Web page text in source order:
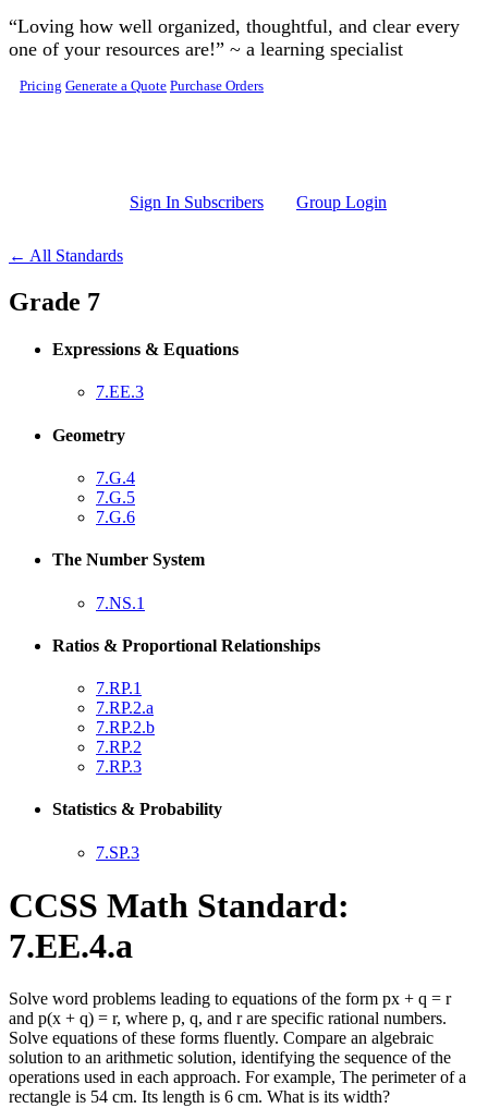
Skip to main content
“Loving how well organized, thoughtful, and clear every
one of your resources are!” ~ a learning specialist
Pricing Generate a Quote Purchase Orders
Sign In Subscribers Group Login
← All Standards
Grade 7
Expressions & Equations
7.EE.3
Geometry
7.G.4
7.G.5
7.G.6
The Number System
7.NS.1
Ratios & Proportional Relationships
7.RP.1
7.RP.2.a
7.RP.2.b
7.RP.2
7.RP.3
Statistics & Probability
7.SP.3
CCSS Math Standard:
7.EE.4.a
Solve word problems leading to equations of the form px + q = r
and p(x + q) = r, where p, q, and r are specific rational numbers.
Solve equations of these forms fluently. Compare an algebraic
solution to an arithmetic solution, identifying the sequence of the
operations used in each approach. For example, The perimeter of a
rectangle is 54 cm. Its length is 6 cm. What is its width?